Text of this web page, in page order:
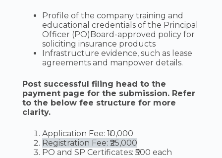
Profile of the company training and
educational credentials of the Principal
Officer (PO)Board-approved policy for
soliciting insurance products
Infrastructure evidence, such as lease
agreements and manpower details.
Post successful filing head to the
payment page for the submission. Refer
to the below fee structure for more
clarity.
Application Fee: ₹10,000
Registration Fee: ₹25,000
PO and SP Certificates: ₹500 each